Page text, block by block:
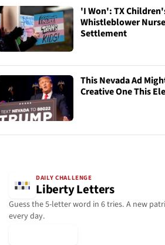
'I Won': TX
Whistleblower
Settlement
This Nevada Ad
Creative One This
DAILY CHALLENGE
Liberty Letters
Guess the 5-letter word in 6 tries. A new
every day.